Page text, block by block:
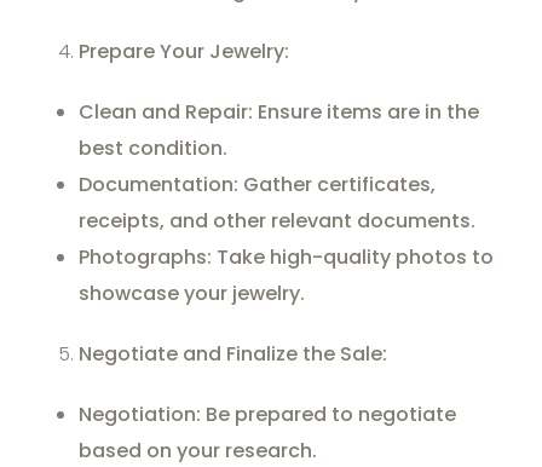
Prepare Your Jewelry:
Clean and Repair: Ensure items are in the
best condition.
Documentation: Gather certificates,
receipts, and other relevant documents.
Photographs: Take high-quality photos to
showcase your jewelry.
Negotiate and Finalize the Sale:
Negotiation: Be prepared to negotiate
based on your research.